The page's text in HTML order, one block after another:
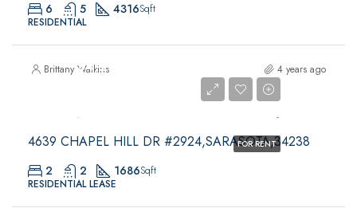
6 5 4316Sqft
RESIDENTIAL
Brittany Watkins 4 years ago
FOR RENT
$4,200
4639 CHAPEL HILL DR #2924,SARASOTA,34238
2 2 1686Sqft
RESIDENTIAL LEASE